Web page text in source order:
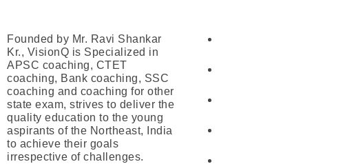
Founded by Mr. Ravi Shankar
Kr., VisionQ is Specialized in
APSC coaching, CTET
coaching, Bank coaching, SSC
coaching and coaching for other
state exam, strives to deliver the
quality education to the young
aspirants of the Northeast, India
to achieve their goals
irrespective of challenges.